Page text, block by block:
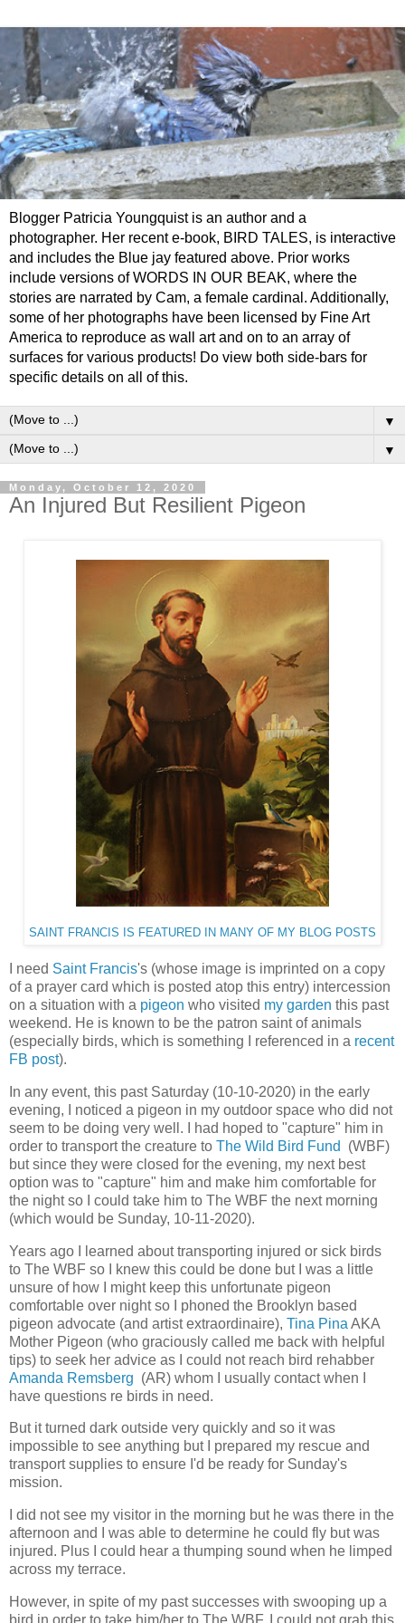
Blogger Patricia Youngquist is an author and a
photographer. Her recent e-book, BIRD TALES, is interactive
and includes the Blue jay featured above. Prior works
include versions of WORDS IN OUR BEAK, where the
stories are narrated by Cam, a female cardinal. Additionally,
some of her photographs have been licensed by Fine Art
America to reproduce as wall art and on to an array of
surfaces for various products! Do view both side-bars for
specific details on all of this.
▼
▼
Monday, October 12, 2020
An Injured But Resilient Pigeon
SAINT FRANCIS IS FEATURED IN MANY OF MY BLOG POSTS
I need Saint Francis's (whose image is imprinted on a copy
of a prayer card which is posted atop this entry) intercession
on a situation with a pigeon who visited my garden this past
weekend. He is known to be the patron saint of animals
(especially birds, which is something I referenced in a recent
FB post).
In any event, this past Saturday (10-10-2020) in the early
evening, I noticed a pigeon in my outdoor space who did not
seem to be doing very well. I had hoped to "capture" him in
order to transport the creature to The Wild Bird Fund
(WBF)
but since they were closed for the evening, my next best
option was to "capture" him and make him comfortable for
the night so I could take him to The WBF the next morning
(which would be Sunday, 10-11-2020).
Years ago I learned about transporting injured or sick birds
to The WBF so I knew this could be done but I was a little
unsure of how I might keep this unfortunate pigeon
comfortable over night so I phoned the Brooklyn based
pigeon advocate (and artist extraordinaire), Tina Pina AKA
Mother Pigeon (who graciously called me back with helpful
tips) to seek her advice as I could not reach bird rehabber
Amanda Remsberg (AR) whom I usually contact when I
have questions re birds in need.
But it turned dark outside very quickly and so it was
impossible to see anything but I prepared my rescue and
transport supplies to ensure I'd be ready for Sunday's
mission.
I did not see my visitor in the morning but he was there in the
afternoon and I was able to determine he could fly but was
injured. Plus I could hear a thumping sound when he limped
across my terrace.
However, in spite of my past successes with swooping up a